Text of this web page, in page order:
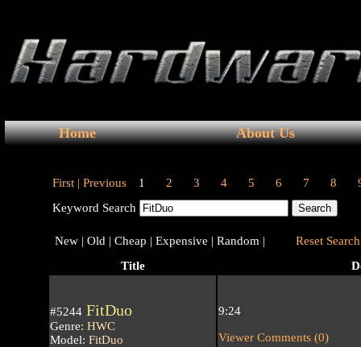
Home About Us
First | Previous 1 2 3 4 5 6 7 8
Keyword Search
New | Old | Cheap | Expensive | Random |
Reset
Title
#5244 FitDuo
Genre: HWC
Model: FitDuo
9:24
Viewer Comments (0)